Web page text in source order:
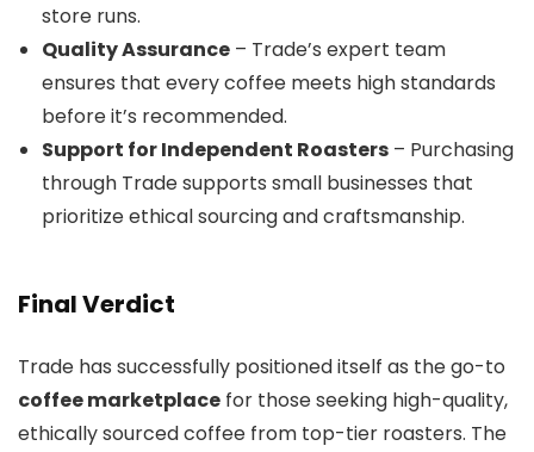
store runs.
Quality Assurance – Trade’s expert team
ensures that every coffee meets high standards
before it’s recommended.
Support for Independent Roasters – Purchasing
through Trade supports small businesses that
prioritize ethical sourcing and craftsmanship.
Final Verdict
Trade has successfully positioned itself as the go-to
coffee marketplace for those seeking high-quality,
ethically sourced coffee from top-tier roasters. The